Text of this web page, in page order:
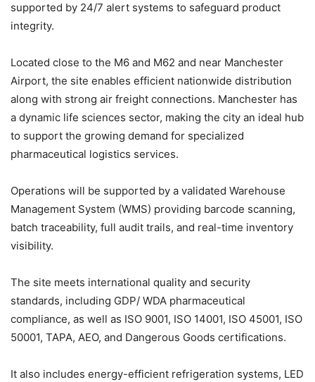
supported by 24/7 alert systems to safeguard product
integrity.
Located close to the M6 and M62 and near Manchester
Airport, the site enables efficient nationwide distribution
along with strong air freight connections. Manchester has
a dynamic life sciences sector, making the city an ideal hub
to support the growing demand for specialized
pharmaceutical logistics services.
Operations will be supported by a validated Warehouse
Management System (WMS) providing barcode scanning,
batch traceability, full audit trails, and real-time inventory
visibility.
The site meets international quality and security
standards, including GDP/ WDA pharmaceutical
compliance, as well as ISO 9001, ISO 14001, ISO 45001, ISO
50001, TAPA, AEO, and Dangerous Goods certifications.
It also includes energy-efficient refrigeration systems, LED